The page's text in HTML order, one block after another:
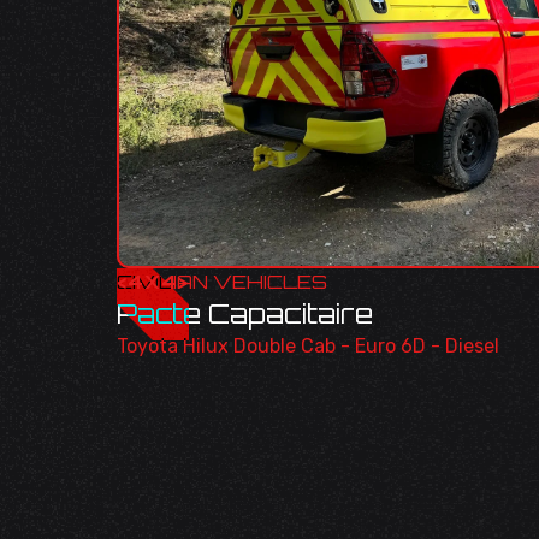
<4X4>
CIVILIAN VEHICLES
Pacte Capacitaire
Toyota Hilux Double Cab - Euro 6D - Diesel